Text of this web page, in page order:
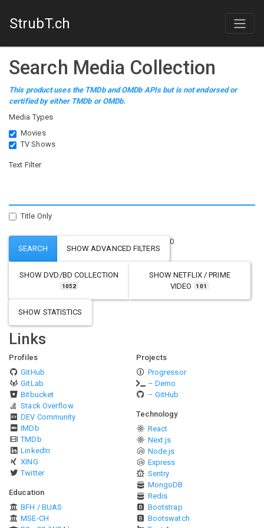
StrubT.ch
Search Media Collection
This product uses the TMDb and OMDb APIs but is not endorsed or
certified by either TMDb or OMDb.
Media Types
Movies
TV Shows
Text Filter
Title Only
0
SHOWDVD/BD COLLECTION
1052
SHOWNETFLIX / PRIME
VIDEO
101
SHOW STATISTICS
Links
Profiles
GitHub
GitLab
Bitbucket
Stack Overflow
DEV Community
IMDb
TMDb
LinkedIn
XING
Twitter
Education
BFH / BUAS
MSE-CH
Projects
Progressor
– Demo
– GitHub
Technology
React
Next.js
Node.js
Express
Sentry
MongoDB
Redis
Bootstrap
Bootswatch